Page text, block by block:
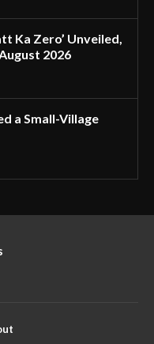
Ka Zero’ Unveiled,
2026
a Small-Village